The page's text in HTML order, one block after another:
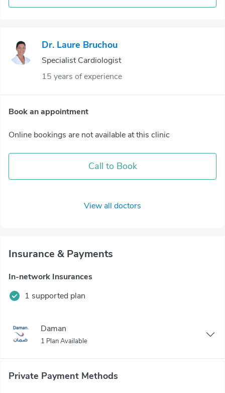
Dr. Laure Bruchou
Specialist Cardiologist
15 years of experience
Book an appointment
Online bookings are not available at this clinic
Call to Book
View all doctors
Insurance & Payments
In-network Insurances
1 supported plan
Daman
1 Plan Available
Private Payment Methods